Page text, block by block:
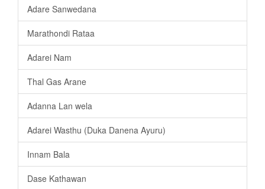
Adare Sanwedana
Marathondi Rataa
Adarei Nam
Thal Gas Arane
Adanna Lan wela
Adarei Wasthu (Duka Danena Ayuru)
Innam Bala
Dase Kathawan